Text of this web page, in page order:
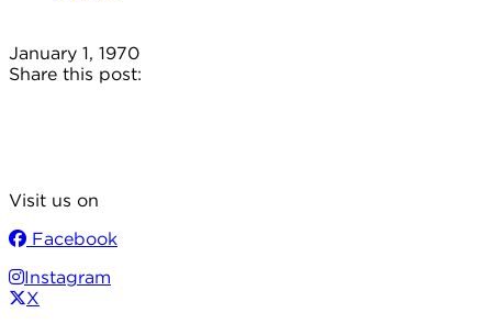
January 1, 1970
Share this post:
Visit us on
Facebook
Instagram
X